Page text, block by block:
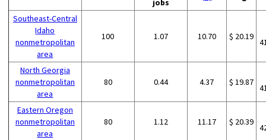
jobs
Southeast-Central
Idaho
nonmetropolitan
area
100 1.07 10.70 $ 20.19
North Georgia
nonmetropolitan
area
80 0.44 4.37 $ 19.87
Eastern Oregon
nonmetropolitan
area
80 1.12 11.17 $ 20.39